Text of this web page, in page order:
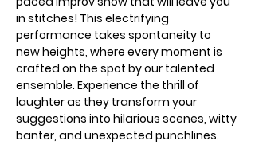
in stitches! This electrifying
performance takes spontaneity to
new heights, where every moment is
crafted on the spot by our talented
ensemble. Experience the thrill of
laughter as they transform your
suggestions into hilarious scenes, witty
banter, and unexpected punchlines.